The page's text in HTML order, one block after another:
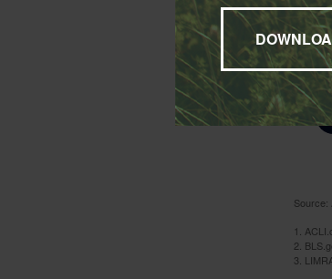
Source:
1.
2.
3.